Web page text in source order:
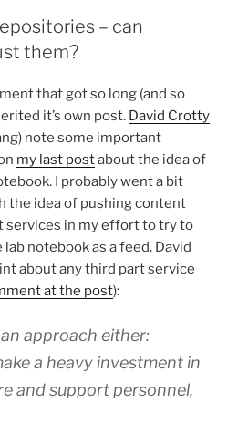
– can
them?
that got so long (and so
it’s own post. David Crotty
note some important
my last postabout the idea of
I probably went a bit
the idea of pushing content
services in my effort to try to
notebook as a feed. David
about any third part service
at the post):
approach either:
a heavy investment in
and support personnel,